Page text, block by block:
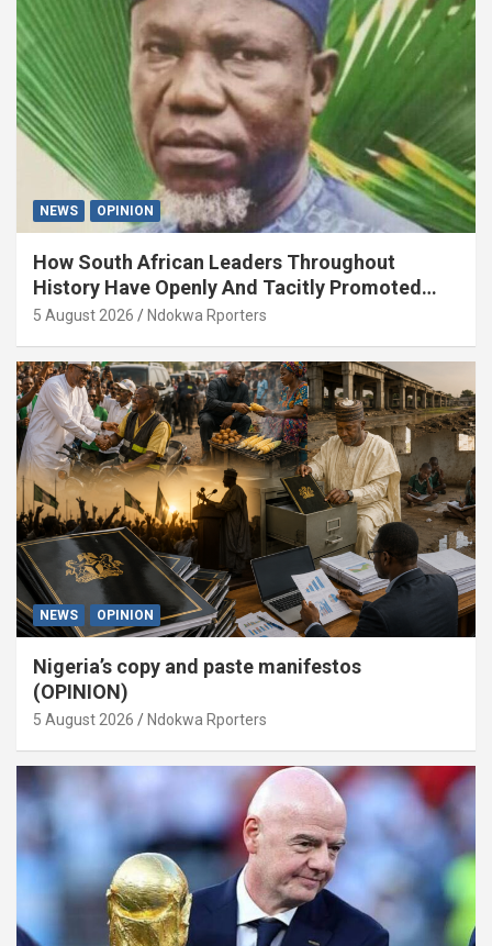
NEWS OPINION
How South African Leaders Throughout
History Have Openly And Tacitly Promoted
Xenophobia (OPINION) By Isaac Asabor
5 August 2026 Ndokwa Rporters
NEWS OPINION
Nigeria’s copy and paste manifestos
(OPINION)
5 August 2026 Ndokwa Rporters